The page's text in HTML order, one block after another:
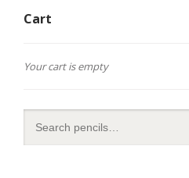
Cart
Your cart is empty